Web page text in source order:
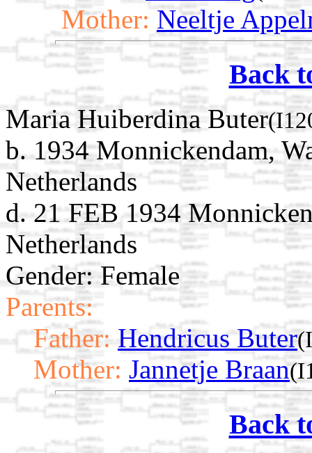
Mother: Neeltje
Back
Maria Huiberdina Buter
b. 1934 Monnickendam,
Netherlands
d. 21 FEB 1934
Netherlands
Gender: Female
Parents:
Father: Hendricus Buter
Mother: Jannetje Braan
Back